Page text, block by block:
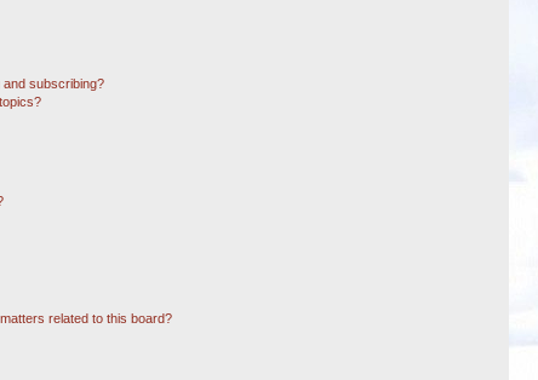
subscribing?
related to this board?